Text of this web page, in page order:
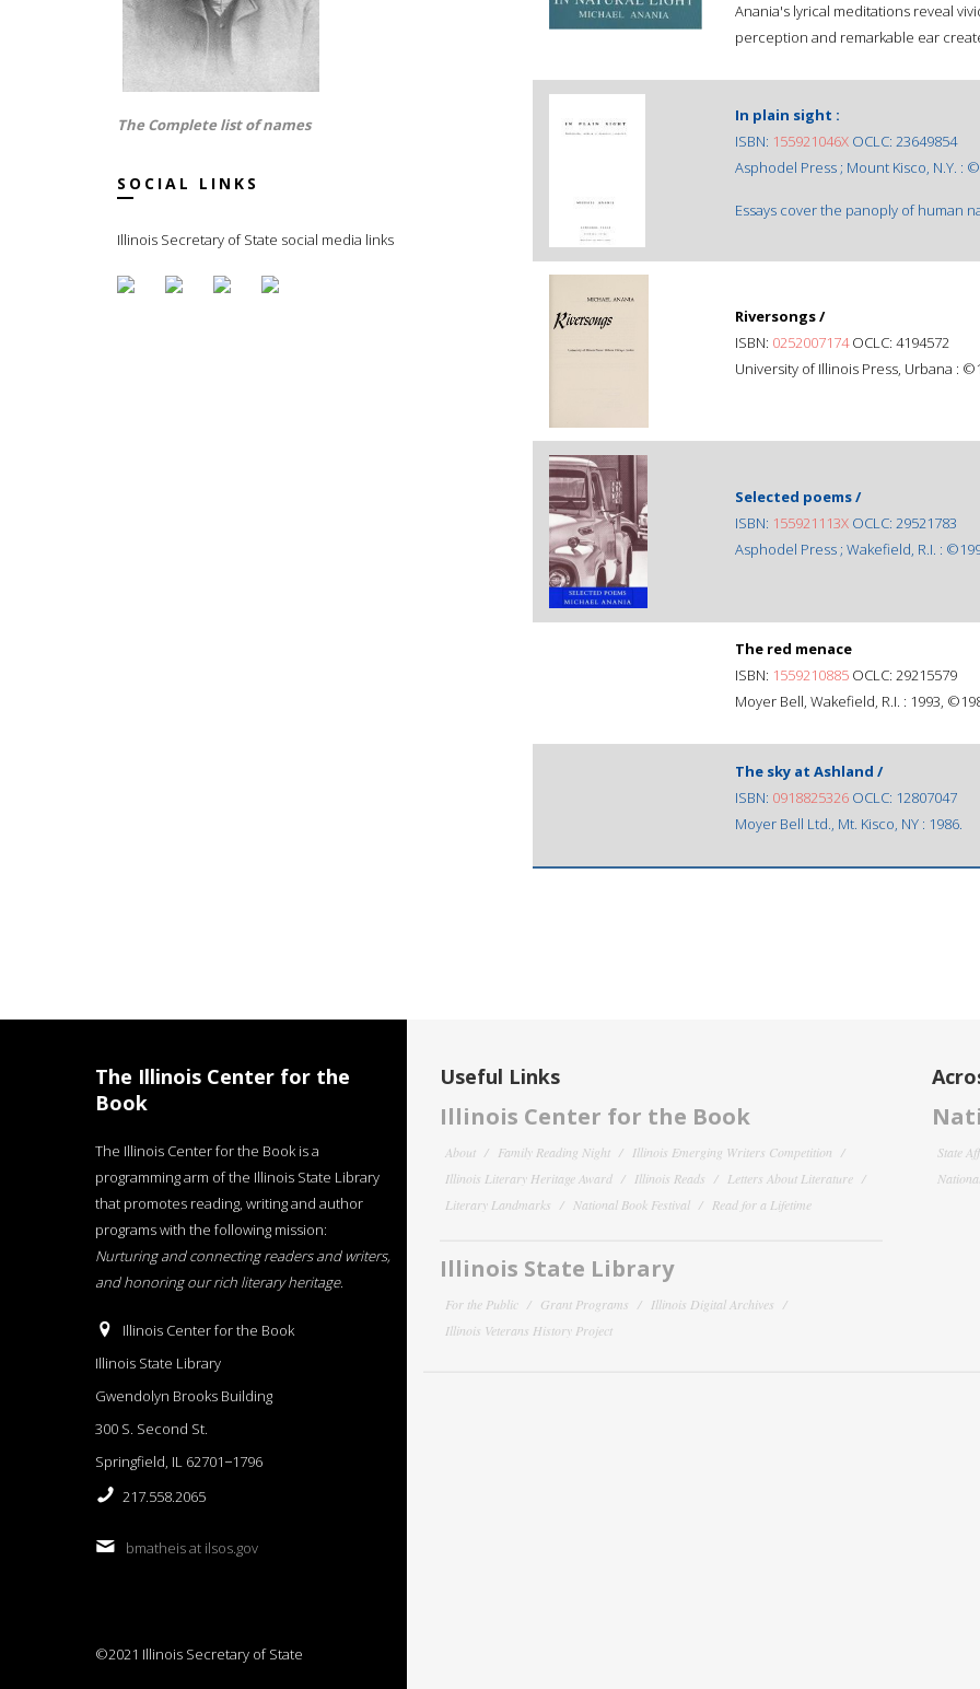
The Complete list of names
SOCIAL LINKS
Illinois Secretary of State social media links
Anania's lyrical meditations reveal
perception and remarkable ear
In plain sight :
ISBN: 155921046X OCLC: 23649854
Asphodel Press ; Mount Kisco, N.Y. :
Essays cover the panoply of human
Riversongs /
ISBN: 0252007174OCLC: 4194572
University of Illinois Press, Urbana :
Selected poems /
ISBN: 155921113X OCLC: 29521783
Asphodel Press ; Wakefield, R.I. :
The red menace
ISBN: 1559210885 OCLC: 29215579
Moyer Bell, Wakefield, R.I. : 1993,
The sky at Ashland /
ISBN: 0918825326 OCLC: 12807047
Moyer Bell Ltd., Mt. Kisco, NY : 1986.
The Illinois Center for the
Book
The Illinois Center for the Book is a
programming arm of the Illinois State Library
that promotes reading, writing and author
programs with the following mission:
Nurturing and connecting readers and writers,
and honoring our rich literary heritage.
Illinois Center for the Book
Illinois State Library
Gwendolyn Brooks Building
300 S. Second St.
Springfield, IL 62701−1796
217.558.2065
bmatheis at ilsos.gov
©2021 Illinois Secretary of State
Useful Links
Illinois Center for the Book
About Family Reading Night
Illinois Emerging Writers Competition
Illinois Literary Heritage Award
Illinois Reads
Letters About Literature
Literary Landmarks
National Book Festival Read for a Lifetime
Illinois State Library
For the Public Grant Programs
Illinois Digital Archives
Illinois Veterans History Project
State